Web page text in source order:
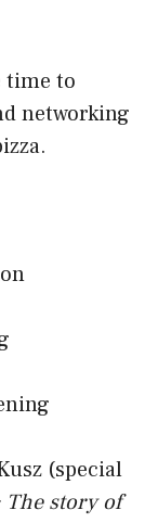
time to
networking
(special
story of